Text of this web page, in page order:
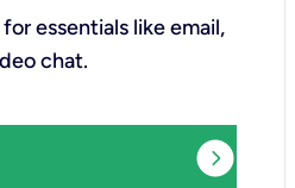
essentials like email,
chat.​
expand_circle_right